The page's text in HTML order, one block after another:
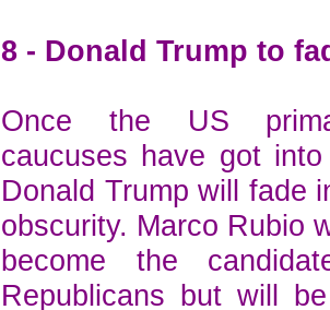
8 - Donald Trump to
Once the US
caucuses have got
Donald Trump will fade
obscurity. Marco Rubio
become the
Republicans but will